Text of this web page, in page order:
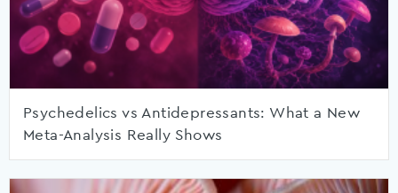
Psychedelics vs Antidepressants: What a New
Meta-Analysis Really Shows